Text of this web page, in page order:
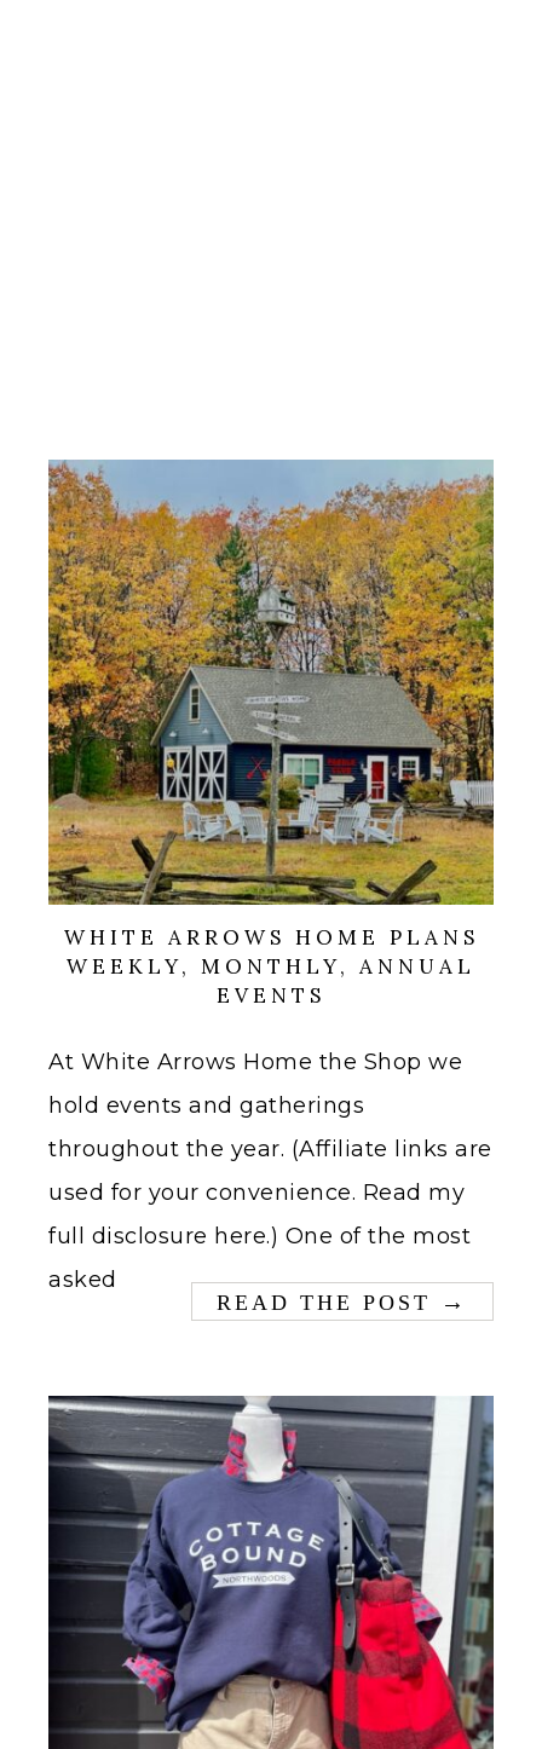
WHITE ARROWS HOME PLANS
WEEKLY, MONTHLY, ANNUAL
EVENTS
At White Arrows Home the Shop we
hold events and gatherings
throughout the year. (Affiliate links are
used for your convenience. Read my
full disclosure here.) One of the most
asked
READ THE POST →